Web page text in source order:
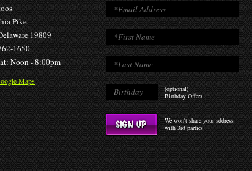
Pike
19809
1650
Noon - 8:00pm
Maps
(optional)
Birthday Offers
We won't share your address
with 3rd parties